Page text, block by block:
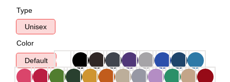
Type
Unisex
Color
Default